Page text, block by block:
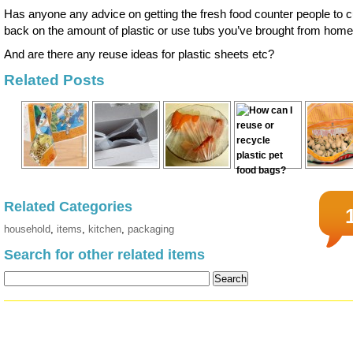
Has anyone any advice on getting the fresh food counter people to
back on the amount of plastic or use tubs you’ve brought from
And are there any reuse ideas for plastic sheets etc?
Related Posts
Related Categories
household, items, kitchen, packaging
Search for other related items